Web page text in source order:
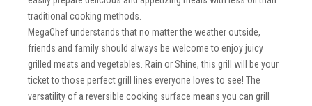
traditional cooking methods.
MegaChef understands that no matter the weather outside,
friends and family should always be welcome to enjoy juicy
grilled meats and vegetables. Rain or Shine, this grill will be your
ticket to those perfect grill lines everyone loves to see! The
versatility of a reversible cooking surface means you can grill